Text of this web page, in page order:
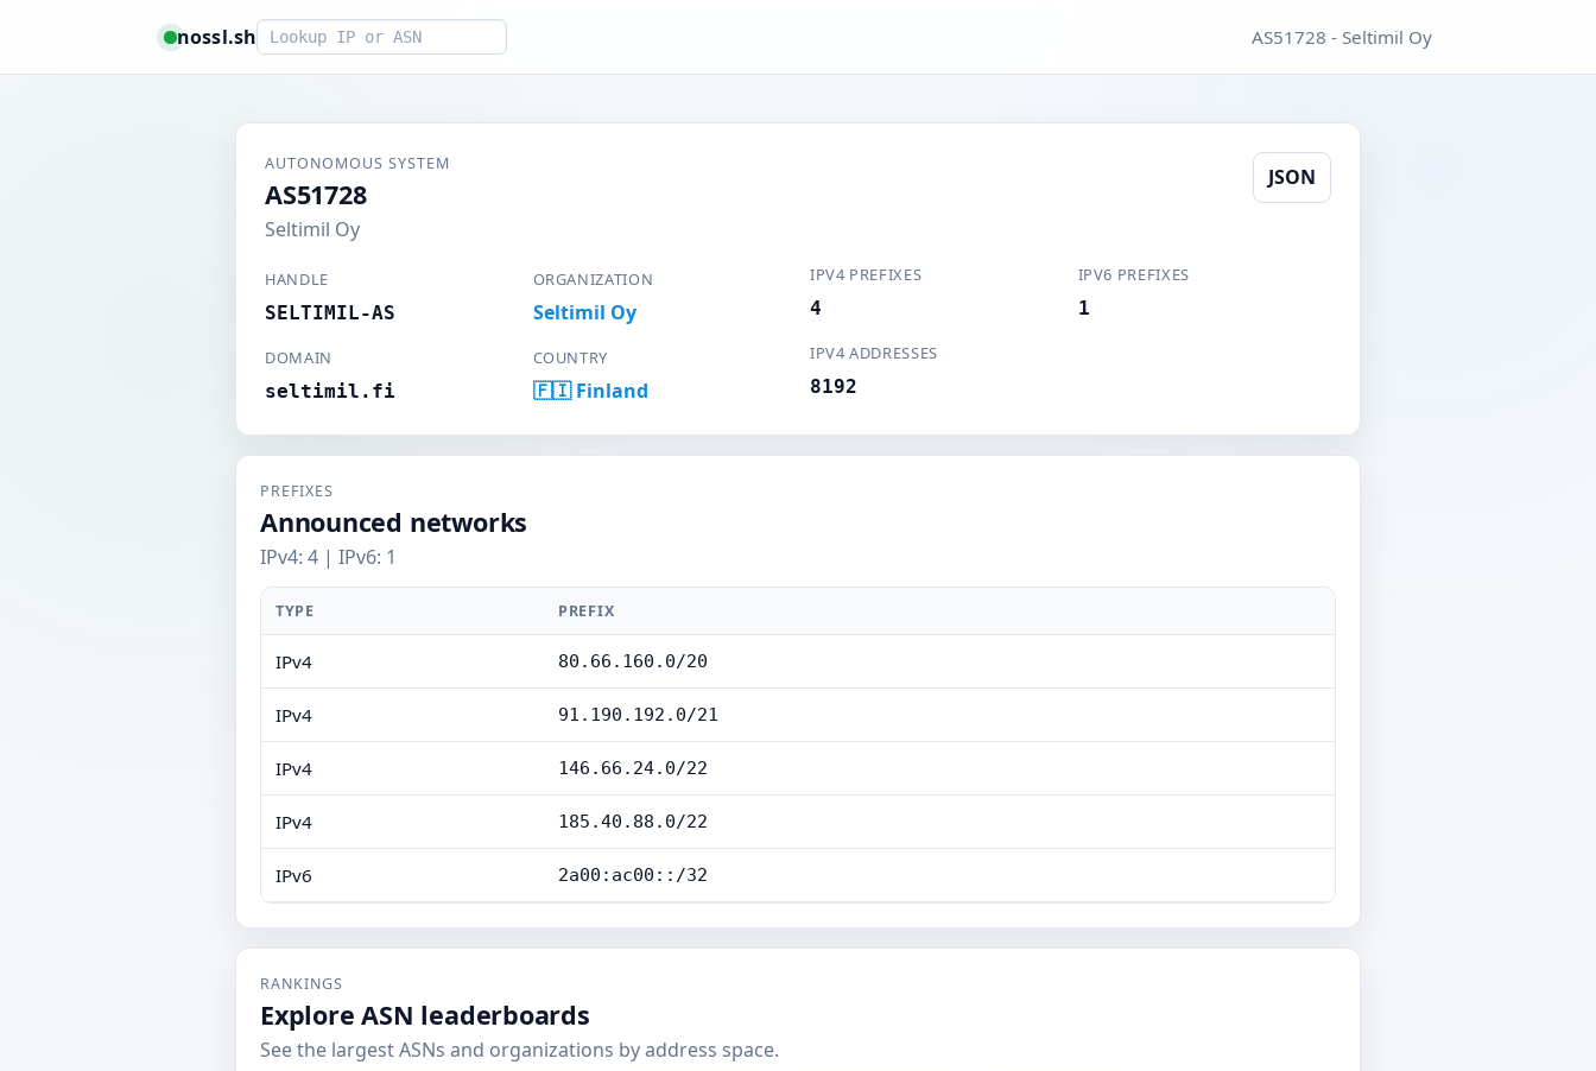
nossl.shSmart lookup AS51728 - Seltimil Oy
AUTONOMOUS SYSTEM
AS51728
Seltimil Oy
JSON
HANDLE
SELTIMIL-AS
ORGANIZATION
Seltimil Oy
DOMAIN
seltimil.fi
COUNTRY
🇫🇮 Finland
IPV4 PREFIXES
4
IPV6 PREFIXES
1
IPV4 ADDRESSES
8192
PREFIXES
Announced networks
IPv4: 4 | IPv6: 1
TYPE PREFIX
IPv4 80.66.160.0/20
IPv4 91.190.192.0/21
IPv4 146.66.24.0/22
IPv4 185.40.88.0/22
IPv6 2a00:ac00::/32
RANKINGS
Explore ASN leaderboards
See the largest ASNs and organizations by address space.